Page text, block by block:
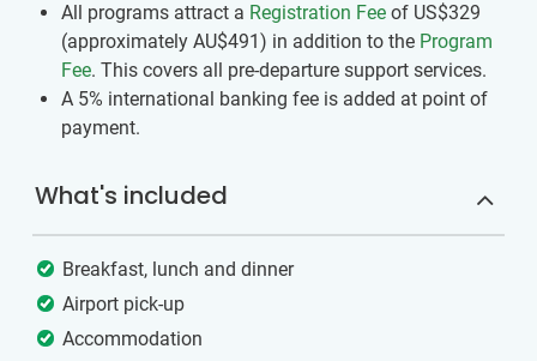
All programs attract a Registration Fee of US$329
(approximately AU$491) in addition to the Program
Fee. This covers all pre-departure support services.
A 5% international banking fee is added at point of
payment.
What's included
Breakfast, lunch and dinner
Airport pick-up
Accommodation